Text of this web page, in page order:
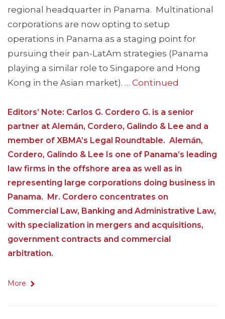
regional headquarter in Panama. Multinational
corporations are now opting to setup
operations in Panama as a staging point for
pursuing their pan-LatAm strategies (Panama
playing a similar role to Singapore and Hong
Kong in the Asian market). … Continued
Editors’ Note: Carlos G. Cordero G. is a senior
partner at Alemán, Cordero, Galindo & Lee and a
member of XBMA’s Legal Roundtable. Alemán,
Cordero, Galindo & Lee Is one of Panama’s leading
law firms in the offshore area as well as in
representing large corporations doing business in
Panama. Mr. Cordero concentrates on
Commercial Law, Banking and Administrative Law,
with specialization in mergers and acquisitions,
government contracts and commercial
arbitration.
More